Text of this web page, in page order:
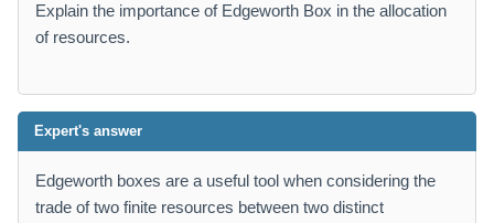
Explain the importance of Edgeworth Box in the allocation
of resources.
Expert's answer
Edgeworth boxes are a useful tool when considering the
trade of two finite resources between two distinct